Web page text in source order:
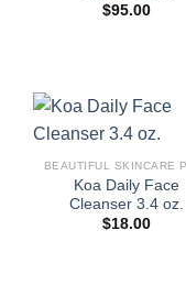
$95.00
Koa Daily Face
Cleanser 3.4 oz.
$18.00